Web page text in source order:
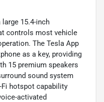
15.4-inch
controls most vehicle
The Tesla App
as a key, providing
15 premium speakers
sound system
hotspot capability
activated